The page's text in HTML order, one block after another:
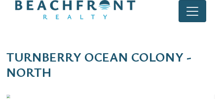
TURNBERRY OCEAN COLONY -
NORTH